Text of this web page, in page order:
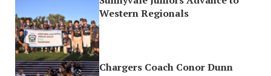
Western Regionals
Chargers Coach Conor Dunn